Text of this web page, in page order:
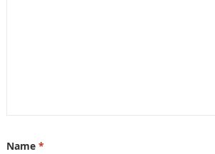
Name *